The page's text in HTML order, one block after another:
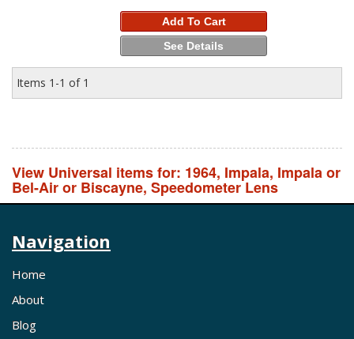
Add To Cart
See Details
Items 1-1 of 1
View Universal items for: 1964, Impala, Impala or
Bel-Air or Biscayne, Speedometer Lens
Navigation
Home
About
Blog